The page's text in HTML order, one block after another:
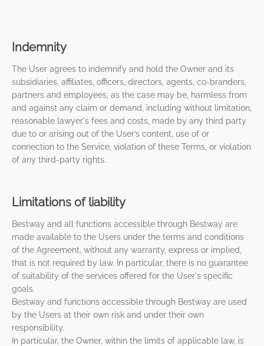
Indemnity
The User agrees to indemnify and hold the Owner and its
subsidiaries, affiliates, officers, directors, agents, co-branders,
partners and employees, as the case may be, harmless from
and against any claim or demand, including without limitation,
reasonable lawyer's fees and costs, made by any third party
due to or arising out of the User’s content, use of or
connection to the Service, violation of these Terms, or violation
of any third-party rights.
Limitations of liability
Bestway and all functions accessible through Bestway are
made available to the Users under the terms and conditions
of the Agreement, without any warranty, express or implied,
that is not required by law. In particular, there is no guarantee
of suitability of the services offered for the User's specific
goals.
Bestway and functions accessible through Bestway are used
by the Users at their own risk and under their own
responsibility.
In particular, the Owner, within the limits of applicable law, is